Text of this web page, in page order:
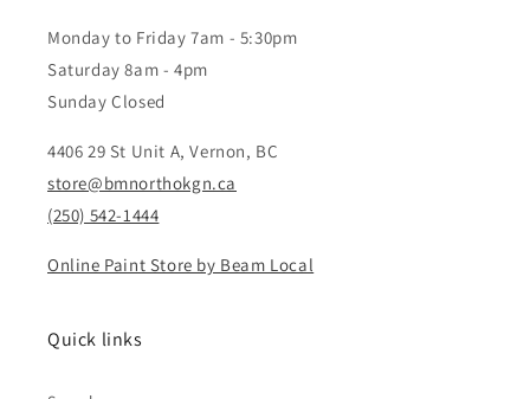
Monday to Friday 7am - 5:30pm
Saturday 8am - 4pm
Sunday Closed
4406 29 St Unit A, Vernon, BC
store@bmnorthokgn.ca
(250) 542-1444
Online Paint Store by Beam Local
Quick links